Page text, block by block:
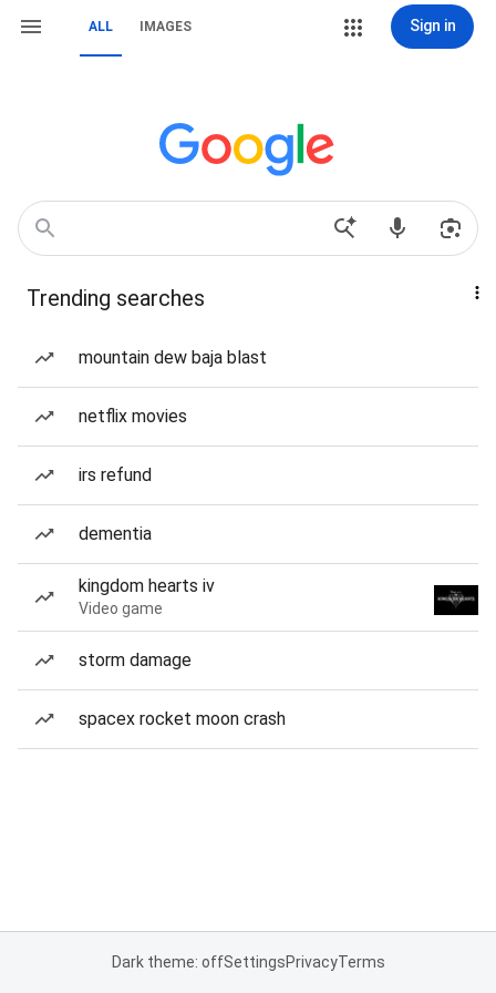
ALL IMAGES Sign in
Trending searches
mountain dew baja blast
netflix movies
irs refund
dementia
kingdom hearts iv
Video game
storm damage
spacex rocket moon crash
Dark theme: offSettingsPrivacyTerms